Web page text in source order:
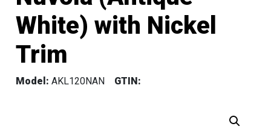
White) with Nickel
Trim
Model: AKL120NAN GTIN: